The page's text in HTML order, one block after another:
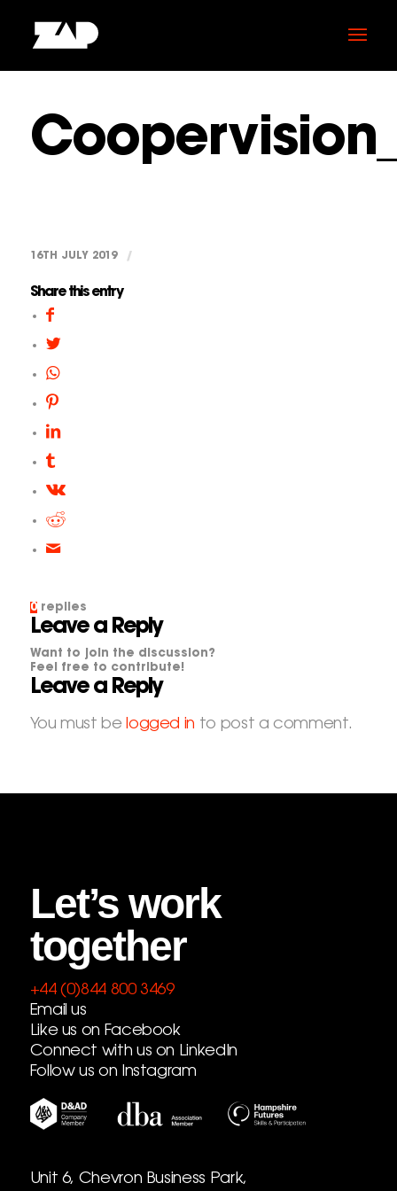
16TH JULY 2019 /
Share this entry
0 replies
Leave a Reply
Want to join the discussion?
Feel free to contribute!
Leave a Reply
You must belogged in to post a comment.
Let’s work
together
+44 (0)844 800 3469
Email us
Like us on Facebook
Connect with us on LinkedIn
Follow us on Instagram
Unit 6, Chevron Business Park,